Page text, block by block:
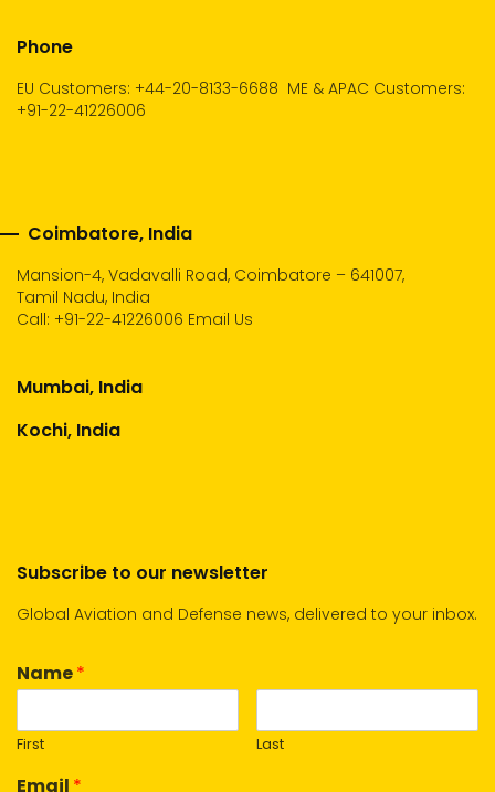
Phone
EU Customers: +44-20-8133-6688 ME & APAC Customers:
+91-22-41226006
Coimbatore, India
Mansion-4, Vadavalli Road, Coimbatore – 641007,
Tamil Nadu, India
Call: +91-22-41226006 Email Us
Mumbai, India
Kochi, India
Subscribe to our newsletter
Global Aviation and Defense news, delivered to your inbox.
Name*
First Last
Email *